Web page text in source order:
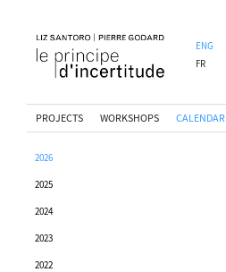
ENG
FR
PROJECTS WORKSHOPS CALENDAR
2026
2025
2024
2023
2022